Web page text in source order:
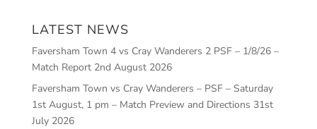
LATEST NEWS
Faversham Town 4 vs Cray Wanderers 2 PSF – 1/8/26 –
Match Report 2nd August 2026
Faversham Town vs Cray Wanderers – PSF – Saturday
1st August, 1 pm – Match Preview and Directions 31st
July 2026